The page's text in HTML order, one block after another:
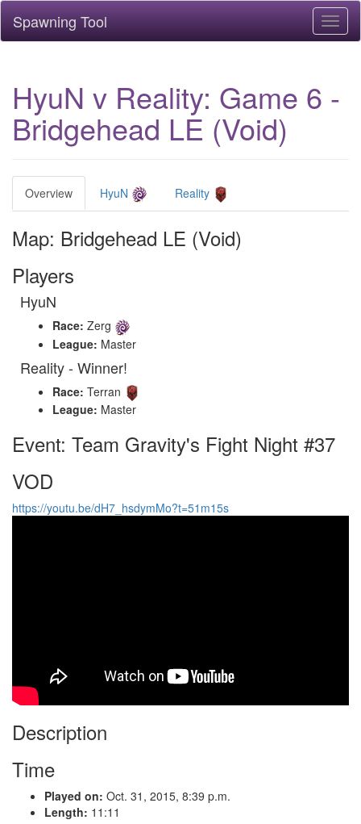
Spawning Tool
HyuN v Reality: Game 6 -
Bridgehead LE (Void)
Overview HyuN Reality
Map: Bridgehead LE (Void)
Players
HyuN
Race: Zerg
League: Master
Reality - Winner!
Race: Terran
League: Master
Event: Team Gravity's Fight Night #37
VOD
https://youtu.be/dH7_hsdymMo?t=51m15s
Description
Time
Played on: Oct. 31, 2015, 8:39 p.m.
Length: 11:11